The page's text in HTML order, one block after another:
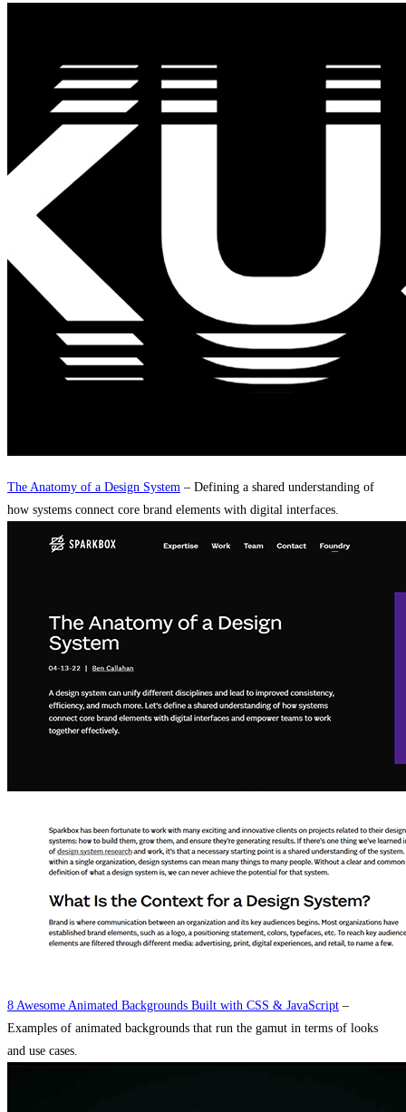
The Anatomy of a Design System – Defining a shared understanding of
how systems connect core brand elements with digital interfaces.
8 Awesome Animated Backgrounds Built with CSS & JavaScript –
Examples of animated backgrounds that run the gamut in terms of looks
and use cases.